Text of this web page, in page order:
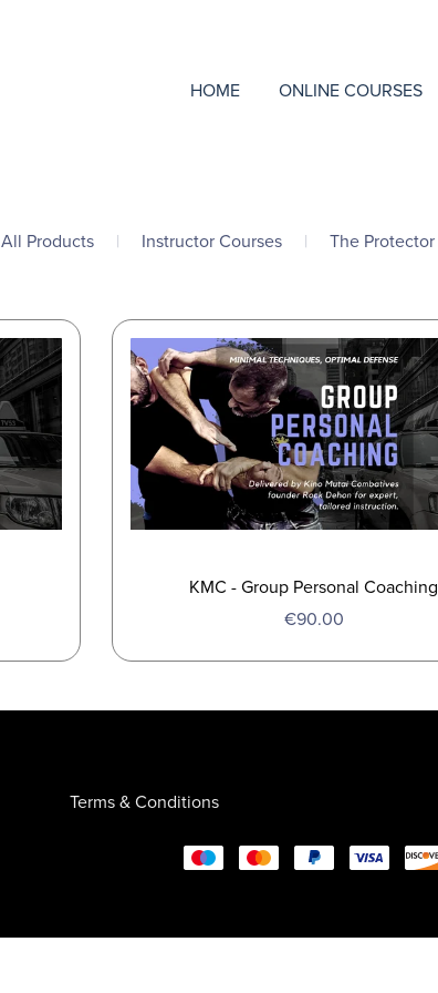
HOME ONLINE COURSES
All Products | Instructor Courses | The Protector
KMC - Group Personal Coaching
€90.00
Terms & Conditions